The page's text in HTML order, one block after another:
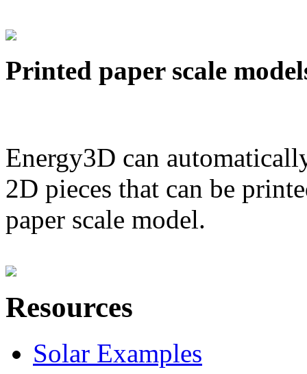
Printed paper scale
Energy3D can
2D pieces that can be
paper scale model.
Resources
Solar Examples